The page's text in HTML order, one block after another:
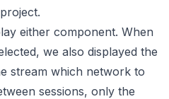
either component. When
we also displayed the
stream which network to
sessions, only the